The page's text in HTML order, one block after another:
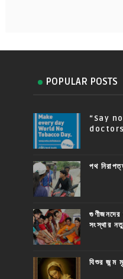
POPULAR POSTS
“Say
পথ
সংস্থার
যিশুর জন্ম